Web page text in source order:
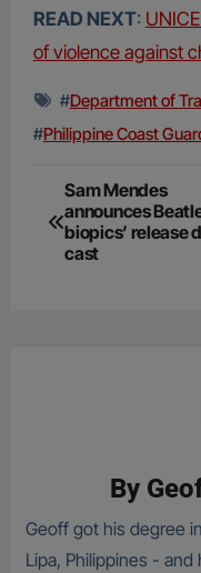
READ NEXT:
of violence against
#Department of
#Philippine Coast
Post
navigation
Sam Mendes
announces
biopics’ release
cast
By
Geoff got his degree
Lipa, Philippines -